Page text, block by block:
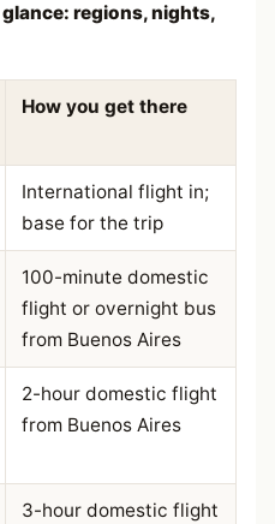
regions, nights,
How you get there
International flight in;
base for the trip
100-minute domestic
flight or overnight bus
from Buenos Aires
2-hour domestic flight
from Buenos Aires
3-hour domestic flight